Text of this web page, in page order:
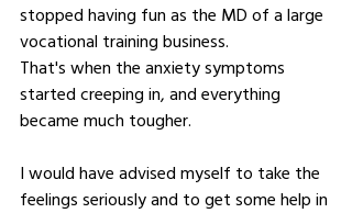
stopped having fun as the MD of a large
vocational training business.
That's when the anxiety symptoms
started creeping in, and everything
became much tougher.
I would have advised myself to take the
feelings seriously and to get some help in